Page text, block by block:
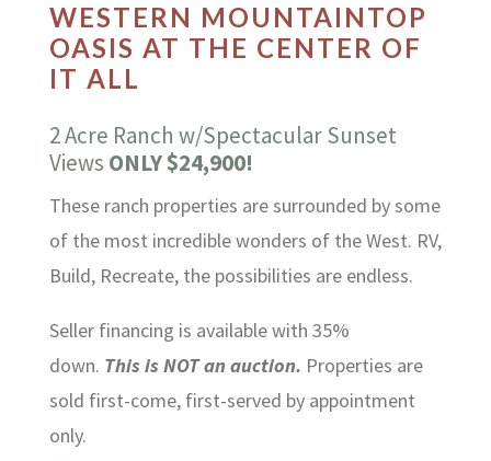
WESTERN MOUNTAINTOP
OASIS AT THE CENTER OF
IT ALL
2 Acre Ranch w/Spectacular Sunset
Views ONLY $24,900!
These ranch properties are surrounded by some
of the most incredible wonders of the West. RV,
Build, Recreate, the possibilities are endless.
Seller financing is available with 35%
down. This is NOT an auction. Properties are
sold first-come, first-served by appointment
only.